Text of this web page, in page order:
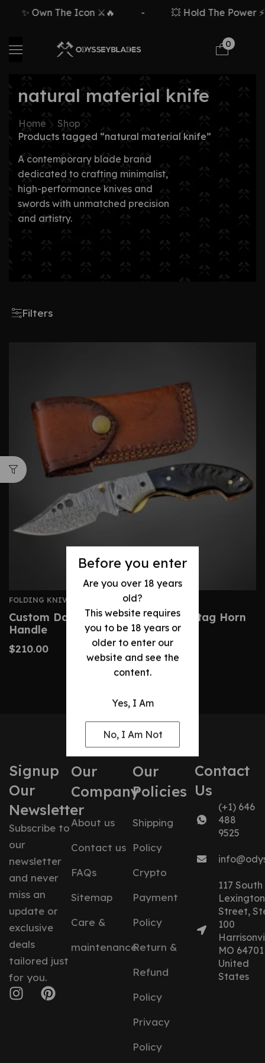
Before you enter
Are you over 18 years
old?
This website requires
you to be 18 years or
older to enter our
website and see the
content.
Yes, I Am
No, I Am Not
✨ Own The Icon ⚔️🔥 💥 Hold The Power
0
natural material knife
Home
Shop
Products tagged “natural material knife”
A contemporary blade brand
dedicated to crafting minimalist,
high-performance knives and
swords with unmatched precision
and artistry.
Filters
FOLDING KNIVES
Custom Damascus Pocket Knife- Stag Horn
Handle
$210.00
Signup
Our
Newsletter
Subscribe to
our
newsletter
and never
miss an
update or
exclusive
deals
tailored just
for you.
Our
Company
About us
Contact us
FAQs
Sitemap
Care &
maintenance
Our
Policies
Shipping
Policy
Crypto
Payment
Policy
Return &
Refund
Policy
Privacy
Policy
Contact
Us
(+1) 646
488
9525
117 South
Lexington
Street,
100
MO 64701
United
States